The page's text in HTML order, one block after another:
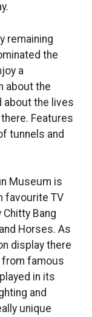
remaining
the
a
about the
about the lives
Features
tunnels and
Museum is
favourite TV
Bang
Horses. As
display there
from famous
in its
and
unique